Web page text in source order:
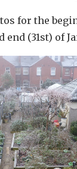
for the
(31st) of